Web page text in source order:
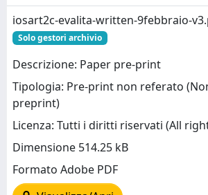
iosart2c-evalita-written-9febbraio-
Solo gestori archivio
Descrizione: Paper pre-print
Tipologia: Pre-print non referato
preprint)
Licenza: Tutti i diritti riservati (All
Dimensione 514.25 kB
Formato Adobe PDF